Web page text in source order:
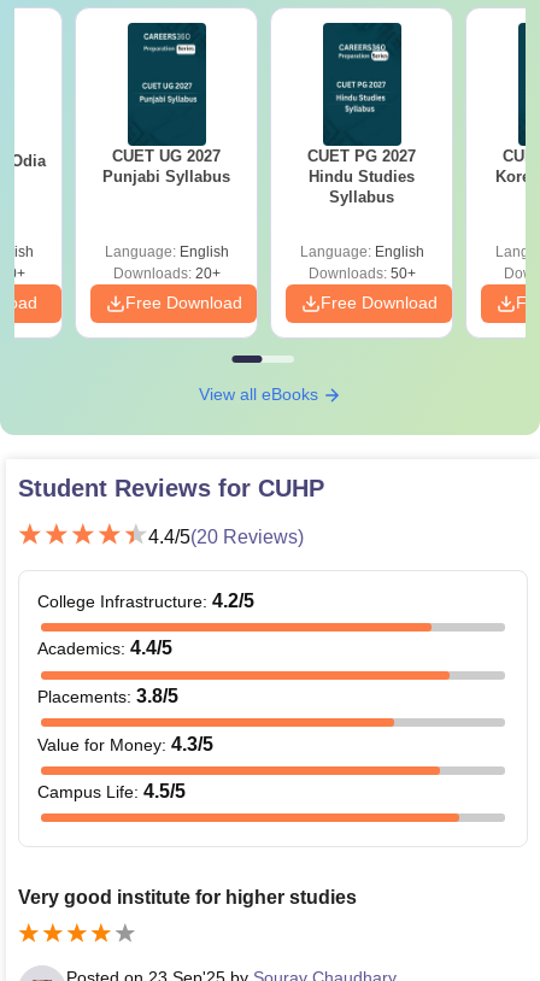
Odia
CUET UG 2027
Punjabi Syllabus
Language: English
Downloads:20+
Free Download
CUET PG 2027
Hindu Studies
Syllabus
Language: English
Downloads:50+
Free Download
View all eBooks
Student Reviews for CUHP
4.4/5(20 Reviews)
College Infrastructure: 4.2/5
Academics: 4.4/5
Placements: 3.8/5
Value for Money: 4.3/5
Campus Life: 4.5/5
Very good institute for higher studies
Posted on 23 Sep'25 by Sourav Chaudhary